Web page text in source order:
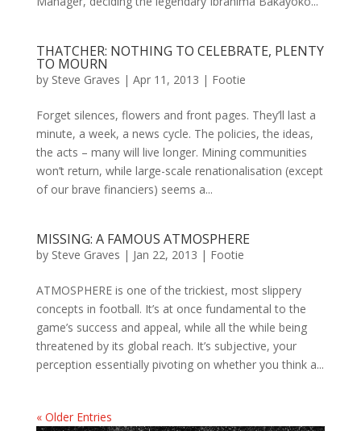
THATCHER: NOTHING TO CELEBRATE, PLENTY
TO MOURN
by Steve Graves | Apr 11, 2013 | Footie
Forget silences, flowers and front pages. They’ll last a
minute, a week, a news cycle. The policies, the ideas,
the acts – many will live longer. Mining communities
won’t return, while large-scale renationalisation (except
of our brave financiers) seems a...
MISSING: A FAMOUS ATMOSPHERE
by Steve Graves | Jan 22, 2013 | Footie
ATMOSPHERE is one of the trickiest, most slippery
concepts in football. It’s at once fundamental to the
game’s success and appeal, while all the while being
threatened by its global reach. It’s subjective, your
perception essentially pivoting on whether you think a...
« Older Entries